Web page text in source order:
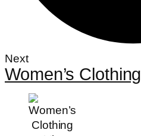
Next
Women’s Clothing